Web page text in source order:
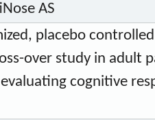
AS
placebo
over study in adult
cognitive